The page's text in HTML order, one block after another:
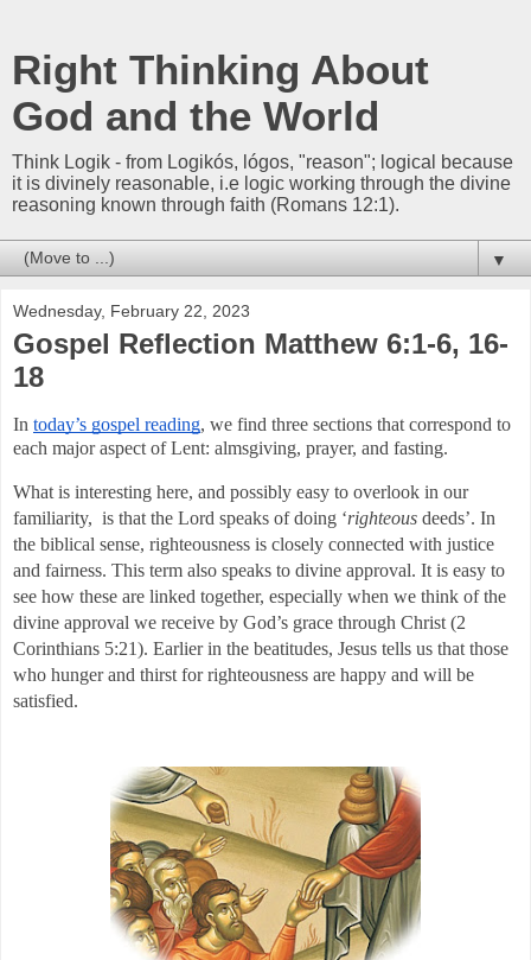
Right Thinking About
God and the World
Think Logik - from Logikós, lógos, "reason"; logical because
it is divinely reasonable, i.e logic working through the divine
reasoning known through faith (Romans 12:1).
▼
Wednesday, February 22, 2023
Gospel Reflection Matthew 6:1-6, 16-
18
In today’s gospel reading, we find three sections that correspond to
each major aspect of Lent: almsgiving, prayer, and fasting.
What is interesting here, and possibly easy to overlook in our
familiarity,  is that the Lord speaks of doing ‘righteous deeds’. In
the biblical sense, righteousness is closely connected with justice
and fairness. This term also speaks to divine approval. It is easy to
see how these are linked together, especially when we think of the
divine approval we receive by God’s grace through Christ (2
Corinthians 5:21). Earlier in the beatitudes, Jesus tells us that those
who hunger and thirst for righteousness are happy and will be
satisfied.